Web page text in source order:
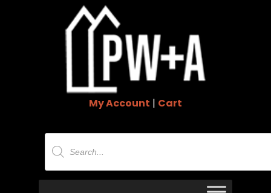
My Account | Cart
Products
search